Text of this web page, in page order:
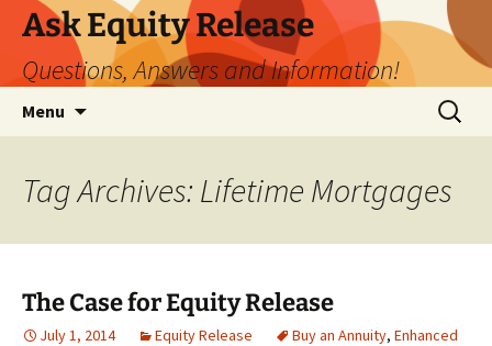
Ask Equity Release
Questions, Answers and Information!
Menu
Search
for:
Tag Archives: Lifetime Mortgages
The Case for Equity Release
July 1, 2014 Equity Release Buy an Annuity, Enhanced